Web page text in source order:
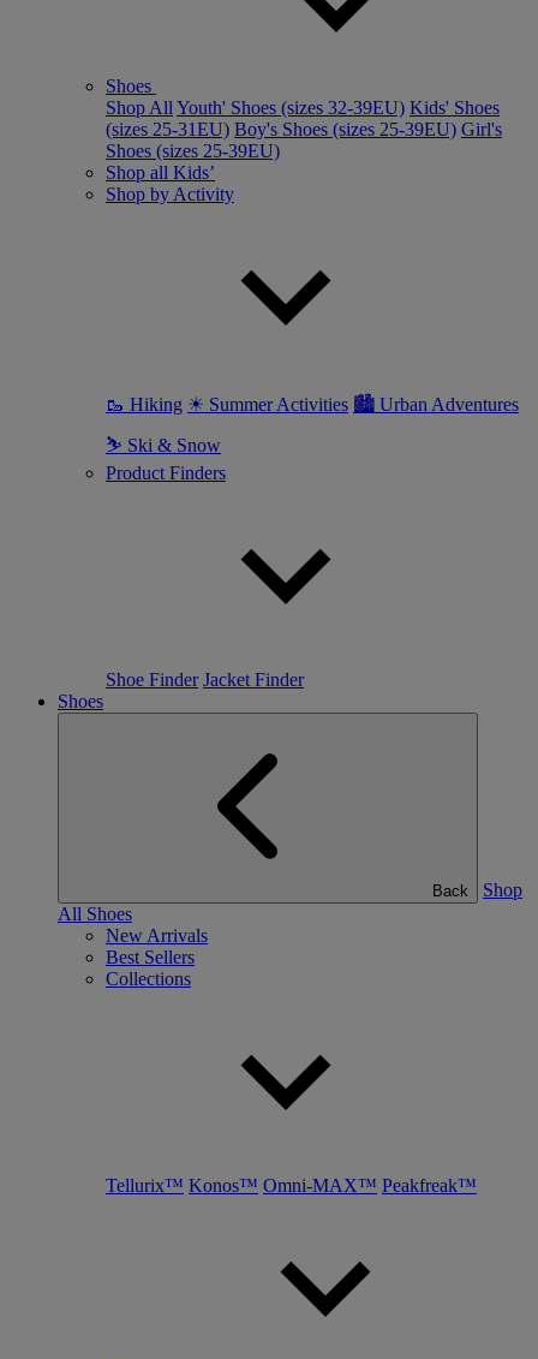
Shoes
Shop All Youth' Shoes (sizes 32-39EU) Kids' Shoes
(sizes 25-31EU) Boy's Shoes (sizes 25-39EU) Girl's
Shoes (sizes 25-39EU)
Shop all Kids’
Shop by Activity
🥾 Hiking ☀ Summer Activities 🏙 Urban Adventures
⛷ Ski & Snow
Product Finders
Shoe Finder Jacket Finder
Shoes
Back
Shop
All Shoes
New Arrivals
Best Sellers
Collections
Tellurix™ Konos™ Omni-MAX™ Peakfreak™